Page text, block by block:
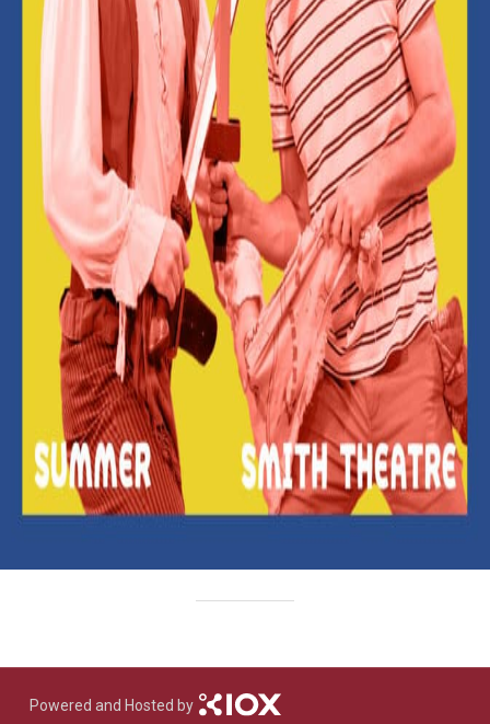
Powered and Hosted by